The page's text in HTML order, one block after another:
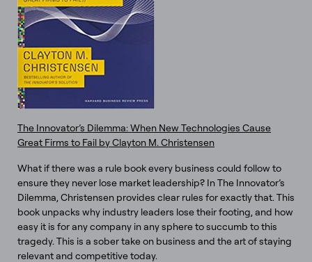
The Innovator’s Dilemma: When New Technologies Cause
Great Firms to Fail by Clayton M. Christensen
What if there was a rule book every business could follow to
ensure they never lose market leadership? In The Innovator’s
Dilemma, Christensen provides clear rules for exactly that. This
book unpacks why industry leaders lose their footing, and how
easy it is for any company in any sphere to succumb to this
tragedy. This is a sober take on business and the art of staying
relevant and competitive today.